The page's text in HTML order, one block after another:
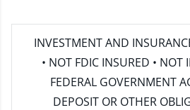
INVESTMENT AND
• NOT FDIC INSURED • NOT
FEDERAL GOVERNMENT
DEPOSIT OR OTHER